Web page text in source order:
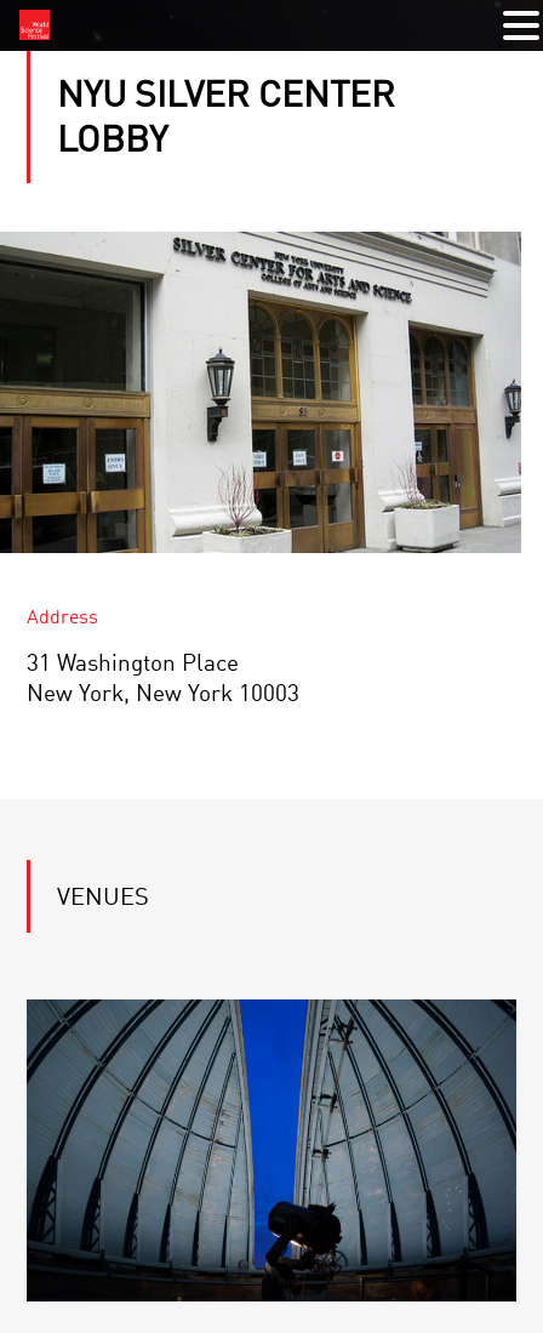
NYU SILVER CENTER
LOBBY
Address
31 Washington Place
New York, New York 10003
VENUES